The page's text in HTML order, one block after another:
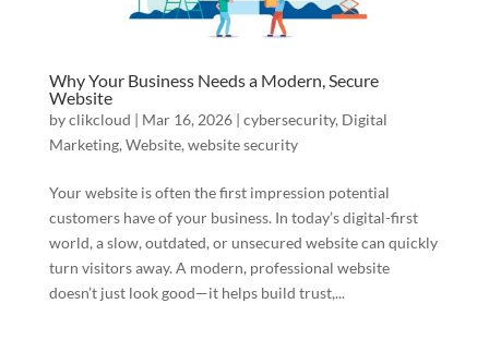
Why Your Business Needs a Modern, Secure
Website
byclikcloud | Mar 16, 2026| cybersecurity, Digital
Marketing, Website, website security
Your website is often the first impression potential
customers have of your business. In today’s digital-first
world, a slow, outdated, or unsecured website can quickly
turn visitors away. A modern, professional website
doesn’t just look good—it helps build trust,...